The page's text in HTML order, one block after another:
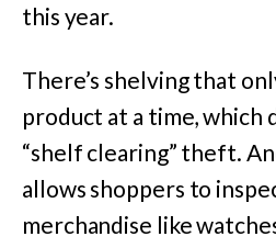
this year.
There’s shelving that
product at a time, which
“shelf clearing” theft.
allows shoppers to
merchandise like